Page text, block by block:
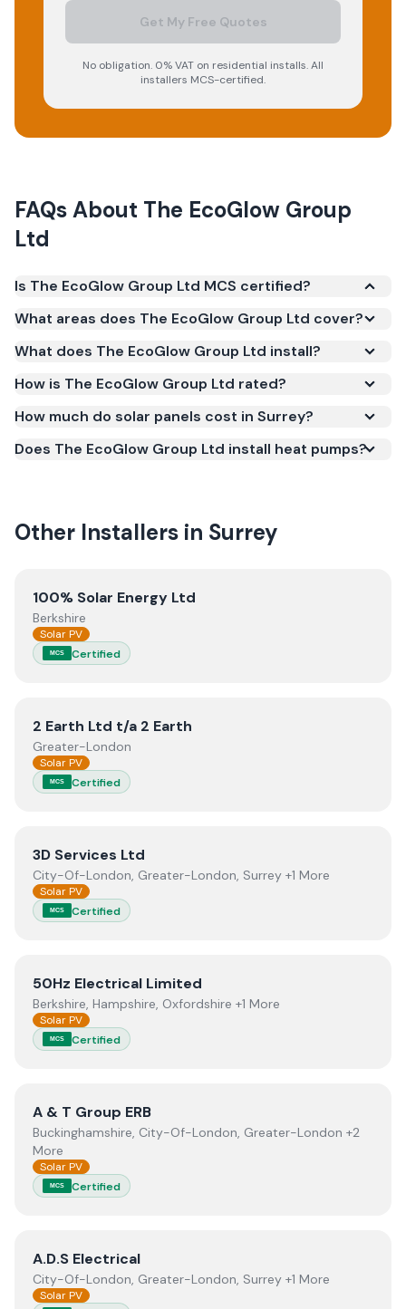
Get My Free Quotes
No obligation. 0% VAT on residential installs. All
installers MCS-certified.
FAQs About The EcoGlow Group
Ltd
Is The EcoGlow Group Ltd MCS certified?
Microgeneration Certification Scheme (MCS)
(certificate number NAP-68787). MCS certification
is required for your installation to qualify for the
work meets recognised UK standards for safety and
quality.
What areas does The EcoGlow Group Ltd cover?
What does The EcoGlow Group Ltd install?
How is The EcoGlow Group Ltd rated?
How much do solar panels cost in Surrey?
Does The EcoGlow Group Ltd install heat pumps?
Other Installers in Surrey
View100% Solar Energy Ltd
100% Solar Energy Ltd
Berkshire
Solar PV
MCS Certified
View2 Earth Ltd t/a 2 Earth
2 Earth Ltd t/a 2 Earth
Greater-London
Solar PV
MCS Certified
View3D Services Ltd
3D Services Ltd
City-Of-London, Greater-London, Surrey +1 More
Solar PV
MCS Certified
View50Hz Electrical Limited
50Hz Electrical Limited
Berkshire, Hampshire, Oxfordshire +1 More
Solar PV
MCS Certified
ViewA & T Group ERB
A & T Group ERB
Buckinghamshire, City-Of-London, Greater-London +2
More
Solar PV
MCS Certified
ViewA.D.S Electrical
A.D.S Electrical
City-Of-London, Greater-London, Surrey +1 More
Solar PV